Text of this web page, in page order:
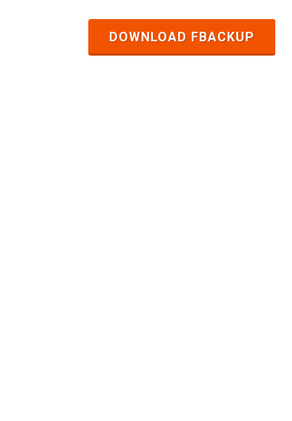
DOWNLOAD FBACKUP